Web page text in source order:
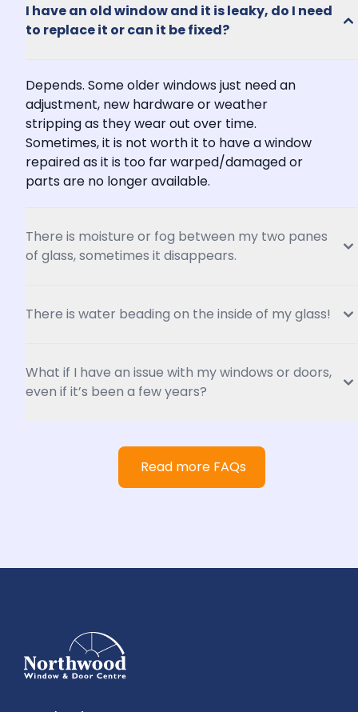
I have an old window and it is leaky, do I need
to replace it or can it be fixed?
Depends. Some older windows just need an
adjustment, new hardware or weather
stripping as they wear out over time.
Sometimes, it is not worth it to have a window
repaired as it is too far warped/damaged or
parts are no longer available.
There is moisture or fog between my two panes
of glass, sometimes it disappears.
There is water beading on the inside of my glass!
What if I have an issue with my windows or doors,
even if it’s been a few years?
Read more FAQs